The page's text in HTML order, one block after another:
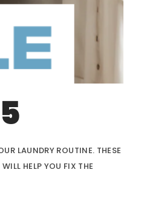
LAUNDRY ROUTINE. THESE
HELP YOU FIX THE